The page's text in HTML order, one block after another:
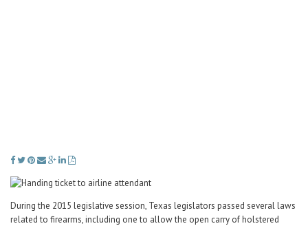
During the 2015 legislative session, Texas legislators passed several laws
related to firearms, including one to allow the open carry of holstered